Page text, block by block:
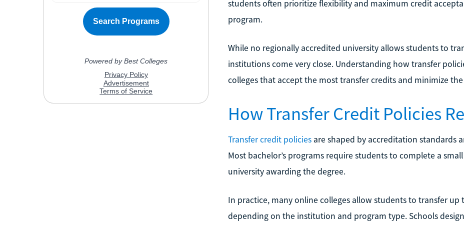
students often prioritize flexibility and maximum credit
program.
While no regionally accredited university allows students to
institutions come very close. Understanding how transfer
colleges that accept the most transfer credits and minimize
How Transfer Credit Policies
Transfer credit policiesare shaped by accreditation standards
Most bachelor’s programs require students to complete a
university awarding the degree.
In practice, many online colleges allow students to transfer up
depending on the institution and program type. Schools